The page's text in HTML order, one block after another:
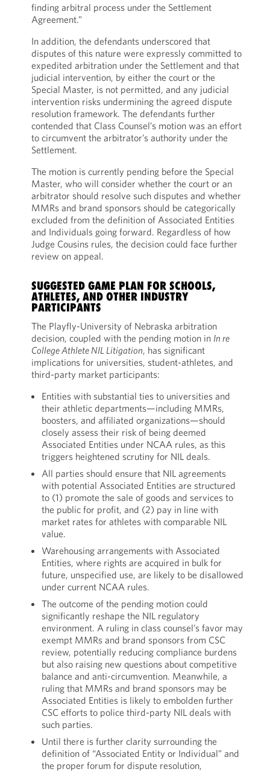
finding arbitral process under the Settlement
Agreement.”
In addition, the defendants underscored that
disputes of this nature were expressly committed to
expedited arbitration under the Settlement and that
judicial intervention, by either the court or the
Special Master, is not permitted, and any judicial
intervention risks undermining the agreed dispute
resolution framework. The defendants further
contended that Class Counsel’s motion was an effort
to circumvent the arbitrator’s authority under the
Settlement.
The motion is currently pending before the Special
Master, who will consider whether the court or an
arbitrator should resolve such disputes and whether
MMRs and brand sponsors should be categorically
excluded from the definition of Associated Entities
and Individuals going forward. Regardless of how
Judge Cousins rules, the decision could face further
review on appeal.
SUGGESTED GAME PLAN FOR SCHOOLS,
ATHLETES, AND OTHER INDUSTRY
PARTICIPANTS
The Playfly-University of Nebraska arbitration
decision, coupled with the pending motion in In re
College Athlete NIL Litigation, has significant
implications for universities, student-athletes, and
third-party market participants:
Entities with substantial ties to universities and
their athletic departments—including MMRs,
boosters, and affiliated organizations—should
closely assess their risk of being deemed
Associated Entities under NCAA rules, as this
triggers heightened scrutiny for NIL deals.
All parties should ensure that NIL agreements
with potential Associated Entities are structured
to (1) promote the sale of goods and services to
the public for profit, and (2) pay in line with
market rates for athletes with comparable NIL
value.
Warehousing arrangements with Associated
Entities, where rights are acquired in bulk for
future, unspecified use, are likely to be disallowed
under current NCAA rules.
The outcome of the pending motion could
significantly reshape the NIL regulatory
environment. A ruling in class counsel’s favor may
exempt MMRs and brand sponsors from CSC
review, potentially reducing compliance burdens
but also raising new questions about competitive
balance and anti-circumvention. Meanwhile, a
ruling that MMRs and brand sponsors may be
Associated Entities is likely to embolden further
CSC efforts to police third-party NIL deals with
such parties.
Until there is further clarity surrounding the
definition of “Associated Entity or Individual” and
the proper forum for dispute resolution,